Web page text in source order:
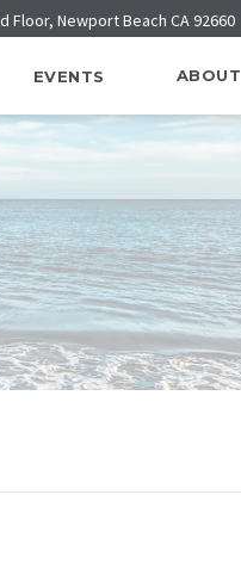
Floor, Newport Beach CA 92660
EVENTS ABOUT